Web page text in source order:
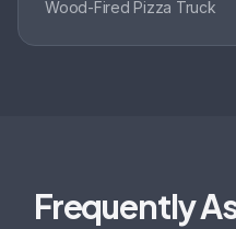
Wood-Fired Pizza Truck
Frequently